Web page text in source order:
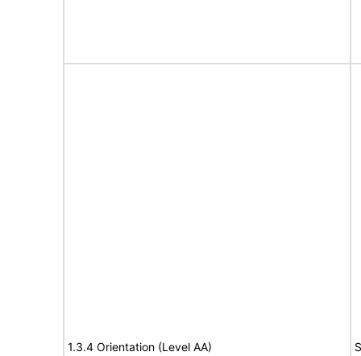
1.3.4 Orientation (Level AA)